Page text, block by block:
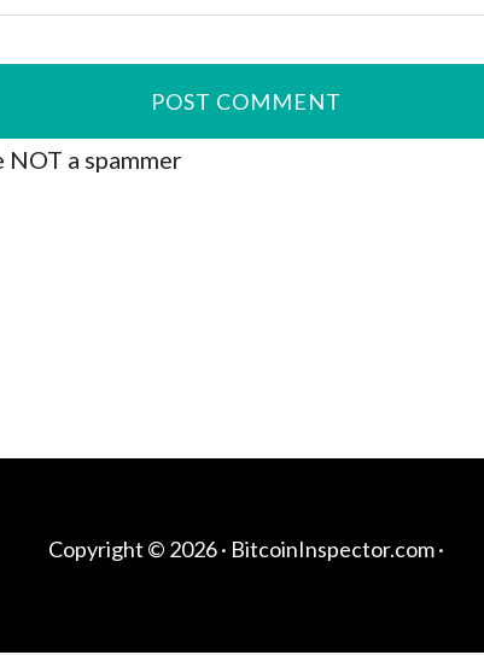
a spammer
Copyright © 2026 · BitcoinInspector.com·